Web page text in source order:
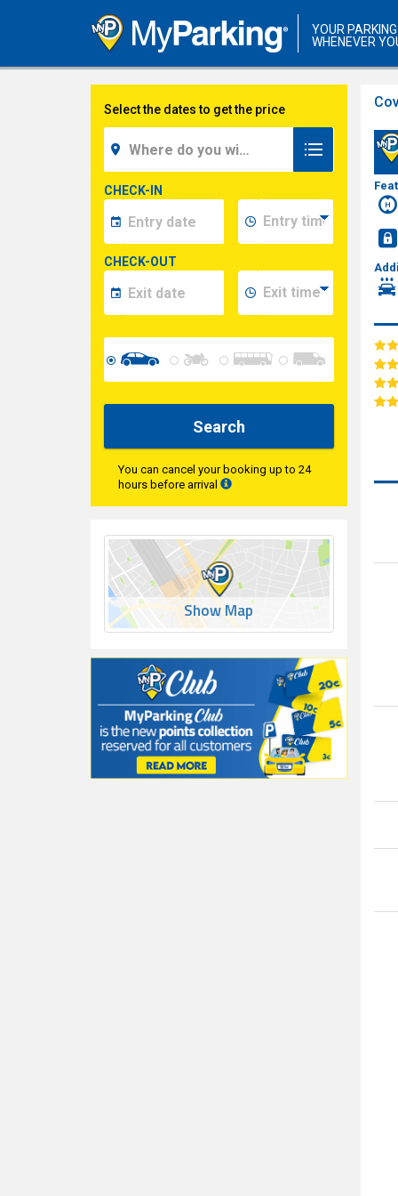
YOUR PARKING
WHENEVER
Select the dates to get the price
CHECK-IN
CHECK-OUT
Search
You can cancel your booking up to 24
hours before arrival
Show Map